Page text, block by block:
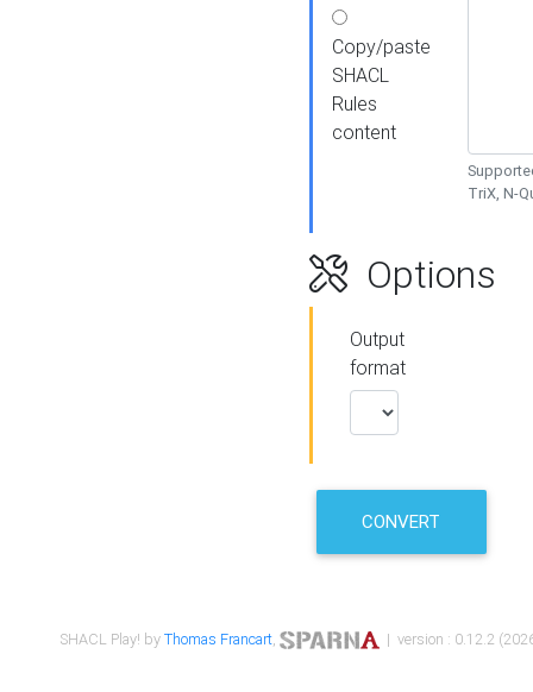
Copy/paste
SHACL
Rules
content
TriX, N-
Options
Output
format
CONVERT
SHACL Play! byThomas Francart, | version : 0.12.2